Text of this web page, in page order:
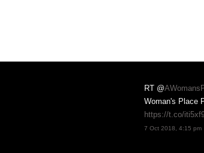
RT @
Woman's Place
https://t.co/
7 Oct 2018, 4:15 pm